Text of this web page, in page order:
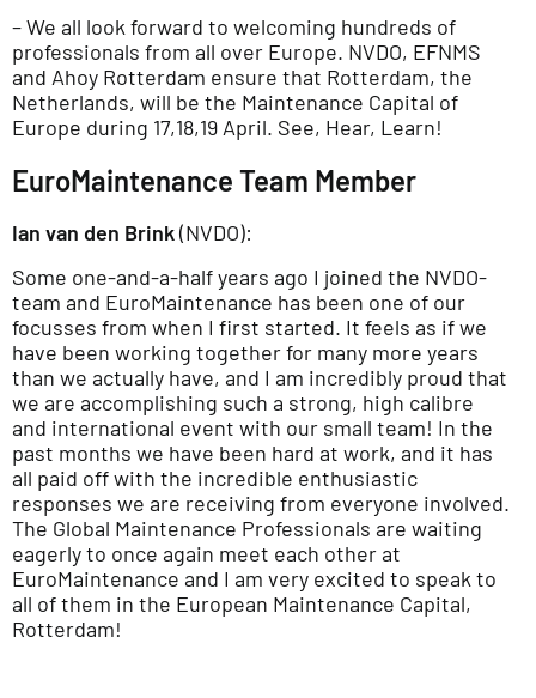
– We all look forward to welcoming hundreds of
professionals from all over Europe. NVDO, EFNMS
and Ahoy Rotterdam ensure that Rotterdam, the
Netherlands, will be the Maintenance Capital of
Europe during 17,18,19 April. See, Hear, Learn!
EuroMaintenance Team Member
Ian van den Brink(NVDO):
Some one-and-a-half years ago I joined the NVDO-
team and EuroMaintenance has been one of our
focusses from when I first started. It feels as if we
have been working together for many more years
than we actually have, and I am incredibly proud that
we are accomplishing such a strong, high calibre
and international event with our small team! In the
past months we have been hard at work, and it has
all paid off with the incredible enthusiastic
responses we are receiving from everyone involved.
The Global Maintenance Professionals are waiting
eagerly to once again meet each other at
EuroMaintenance and I am very excited to speak to
all of them in the European Maintenance Capital,
Rotterdam!